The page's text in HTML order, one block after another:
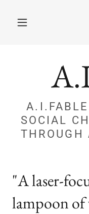
SOCIAL
"A laser-
lampoon of